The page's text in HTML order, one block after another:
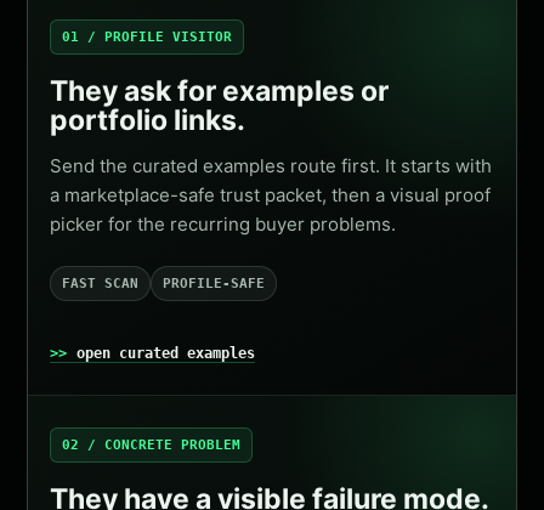
01 / PROFILE VISITOR
They ask for examples or
portfolio links.
Send the curated examples route first. It starts with
a marketplace-safe trust packet, then a visual proof
picker for the recurring buyer problems.
FAST SCAN PROFILE-SAFE
open curated examples
02 / CONCRETE PROBLEM
They have a visible failure mode.